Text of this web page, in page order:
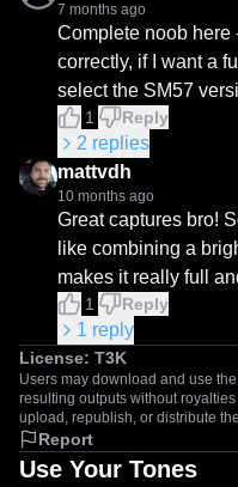
7 months ago
Complete noob here
correctly, if I want a
select the SM57
1 Reply
2 replies
mattvdh
10 months ago
Great captures bro!
like combining a
makes it really full
1 Reply
1 reply
License: T3K
Users may download and use
resulting outputs without
upload, republish, or distribute
Report
Use Your Tones